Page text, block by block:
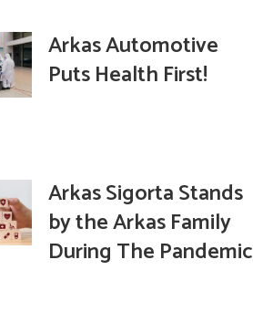
Arkas Automotive
Puts Health First!
Arkas Sigorta Stands
by the Arkas Family
During The Pandemic